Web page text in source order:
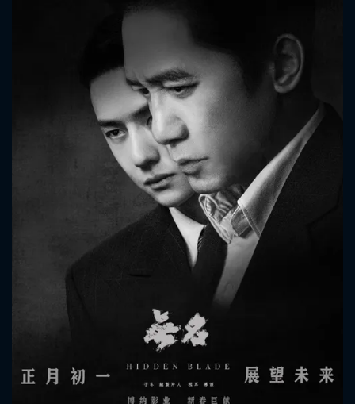
Message successfully sent. We
will take a look.
CONTACT US
Please fill all fields.
SUBJECT IS REQUIRED